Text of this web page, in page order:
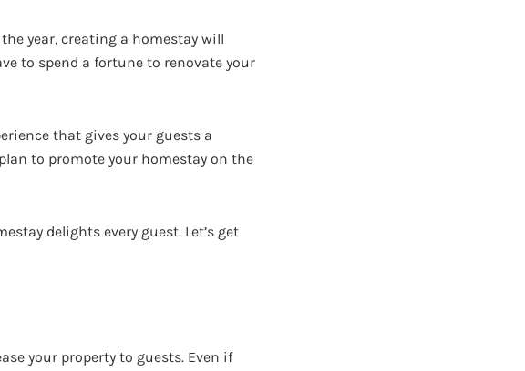
year, creating a homestay will
to spend a fortune to renovate your
that gives your guests a
to promote your homestay on the
delights every guest. Let’s get
your property to guests. Even if